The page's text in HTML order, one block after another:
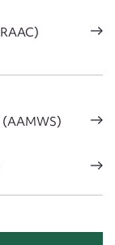
(AAMWS)